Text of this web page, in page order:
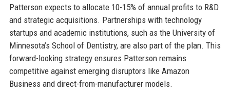
Patterson expects to allocate 10-15% of annual profits to R&D
and strategic acquisitions. Partnerships with technology
startups and academic institutions, such as the University of
Minnesota’s School of Dentistry, are also part of the plan. This
forward-looking strategy ensures Patterson remains
competitive against emerging disruptors like Amazon
Business and direct-from-manufacturer models.